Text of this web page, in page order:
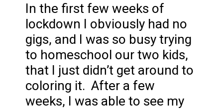
In the first few weeks of
lockdown I obviously had no
gigs, and I was so busy trying
to homeschool our two kids,
that I just didn’t get around to
coloring it. After a few
weeks, I was able to see my